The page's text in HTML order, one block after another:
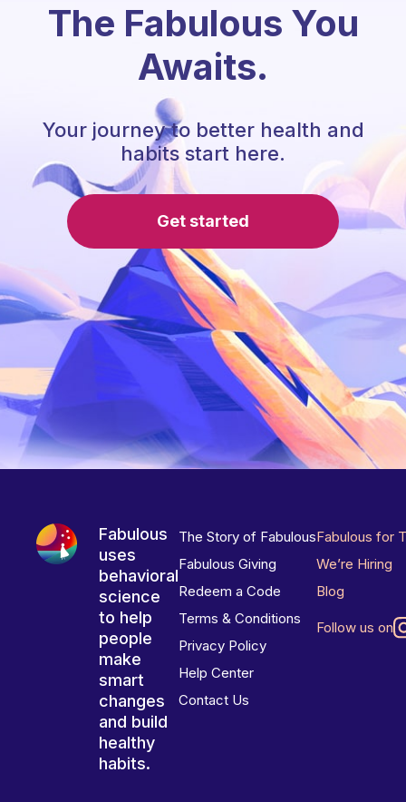
The Fabulous You
Awaits.
Your journey to better health and
habits start here.
Get started
Fabulous
uses
behavioral
science
to help
people
make
smart
changes
and build
healthy
habits.
The Story of Fabulous
Fabulous Giving
Redeem a Code
Terms & Conditions
Privacy Policy
Help Center
Contact Us
Fabulous for
We’re Hiring
Blog
Follow us on